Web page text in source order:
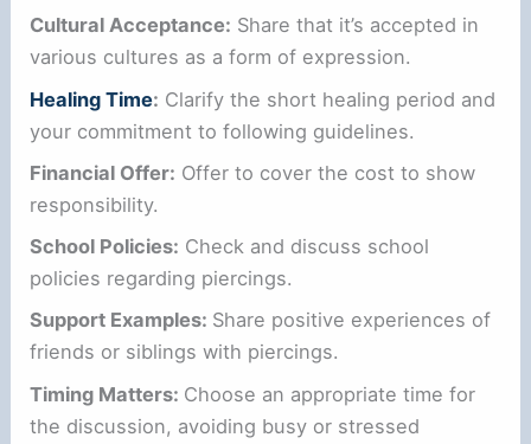
Cultural Acceptance: Share that it’s accepted in
various cultures as a form of expression.
Healing Time: Clarify the short healing period and
your commitment to following guidelines.
Financial Offer: Offer to cover the cost to show
responsibility.
School Policies: Check and discuss school
policies regarding piercings.
Support Examples: Share positive experiences of
friends or siblings with piercings.
Timing Matters: Choose an appropriate time for
the discussion, avoiding busy or stressed